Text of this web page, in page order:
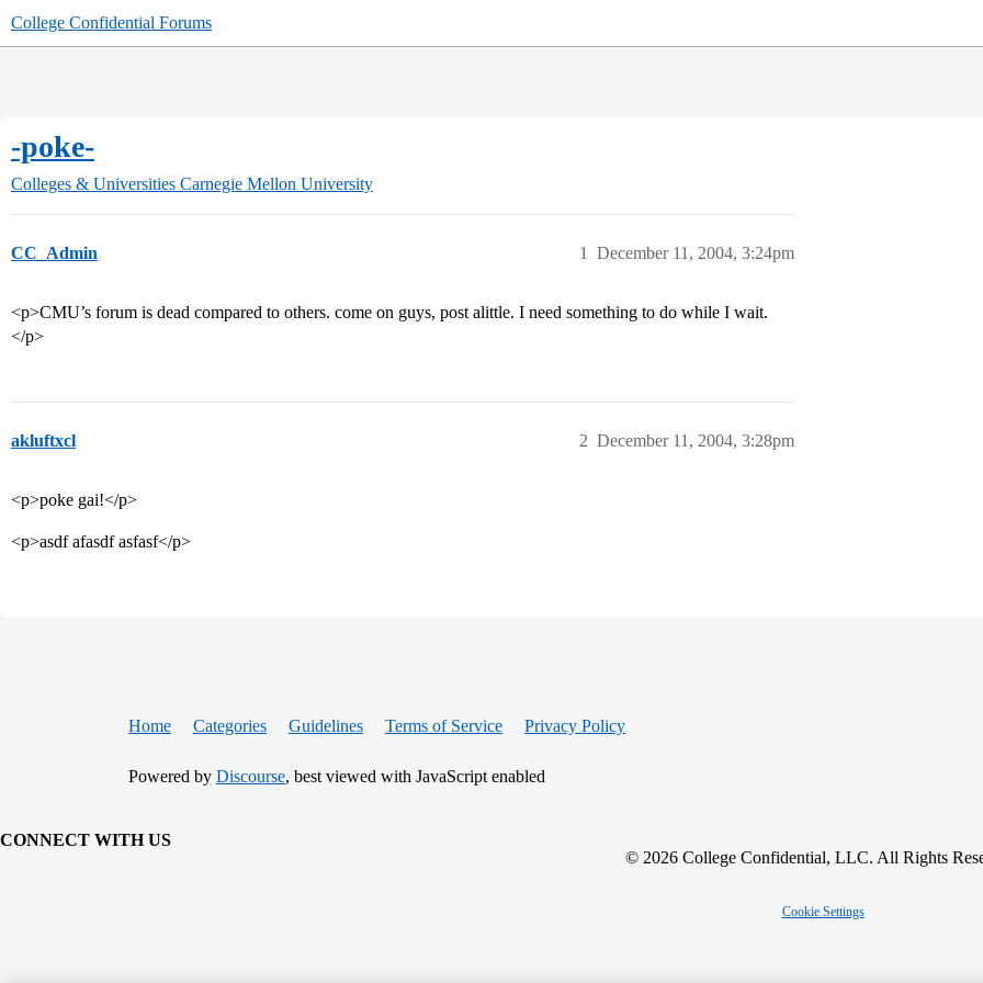
College Confidential Forums
-poke-
Colleges & Universities Carnegie Mellon University
CC_Admin December 11, 2004, 3:24pm
1
<p>CMU’s forum is dead compared to others. come on guys, post alittle. I need something to do while I wait.
</p>
akluftxcl December 11, 2004, 3:28pm
2
<p>poke gai!</p>
<p>asdf afasdf asfasf</p>
Home Categories Guidelines Terms of Service Privacy Policy
Powered by Discourse, best viewed with JavaScript enabled
CONNECT WITH US
© 2026 College Confidential, LLC. All Rights
Cookie Settings